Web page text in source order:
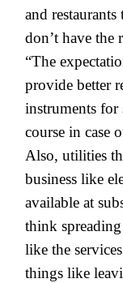
and
don’t have the
“The
provide better
instruments for
course in case
Also, utilities
business like
available at
think
like the
things like